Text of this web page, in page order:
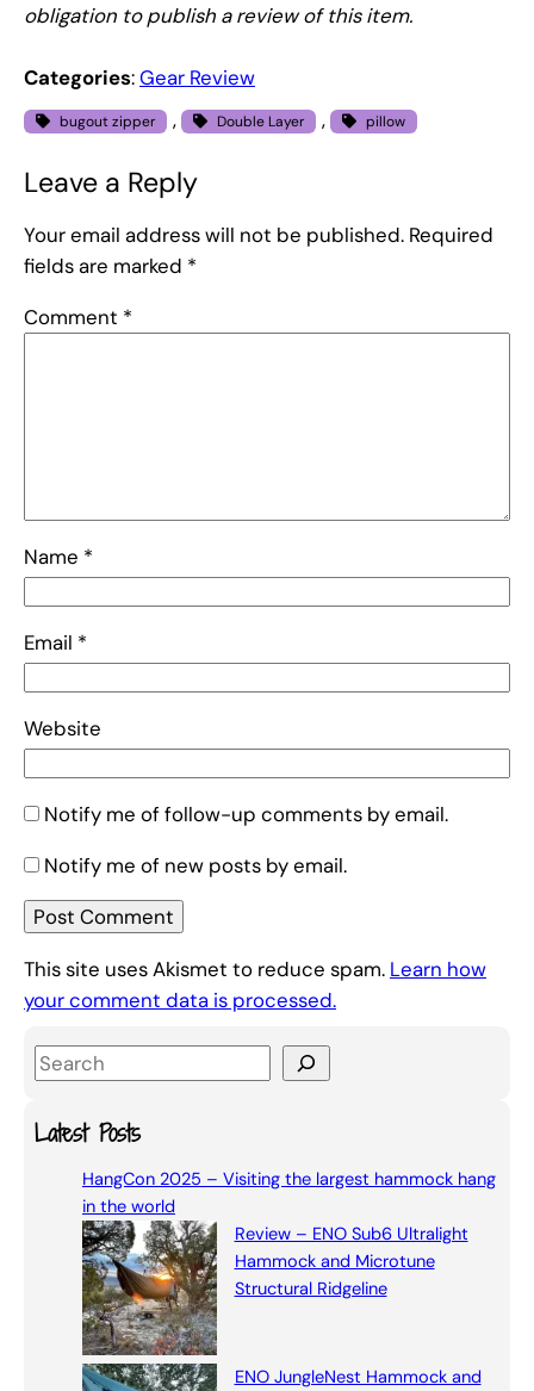
obligation to publish a review of this item.
Categories:Gear Review
bugout zipper , Double Layer , pillow
Leave a Reply
Your email address will not be published. Required
fields are marked *
Comment *
Name *
Email *
Website
Notify me of follow-up comments by email.
Notify me of new posts by email.
This site uses Akismet to reduce spam. Learn how
your comment data is processed.
S
aLatest Posts
HangCon 2025 – Visiting the largest hammock hang
in the world
Review – ENO Sub6 Ultralight
Hammock and Microtune
Structural Ridgeline
ENO JungleNest Hammock and